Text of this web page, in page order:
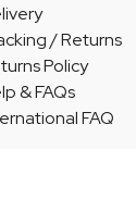
/ Returns
Policy
& FAQs
FAQ